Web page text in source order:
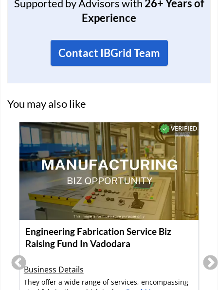
Supported by Advisors with 26+ Years of
Experience
Contact IBGrid Team
You may also like
Re-Rolling Mill for Sale in Ranchi
Business Details
Re-rolling plant